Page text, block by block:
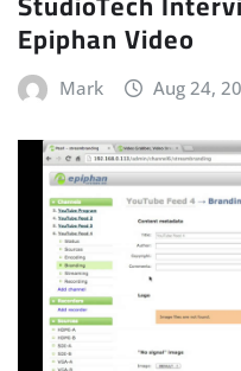
Epiphan Video
Mark Aug 24,